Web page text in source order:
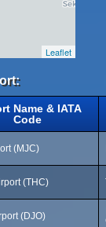
Leaflet
Name & IATA
Code
(MJC)
(THC)
(DJO)